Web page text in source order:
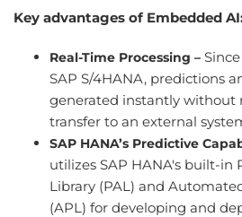
Key advantages of Embedded
Real-Time Processing –
SAP S/4HANA, predictions
generated instantly without
transfer to an external
SAP HANA’s Predictive
utilizes SAP HANA's built-in
Library (PAL) and
(APL) for developing and